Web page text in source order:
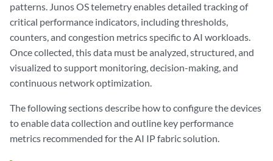
patterns. Junos OS telemetry enables detailed tracking of
critical performance indicators, including thresholds,
counters, and congestion metrics specific to AI workloads.
Once collected, this data must be analyzed, structured, and
visualized to support monitoring, decision-making, and
continuous network optimization.
The following sections describe how to configure the devices
to enable data collection and outline key performance
metrics recommended for the AI IP fabric solution.